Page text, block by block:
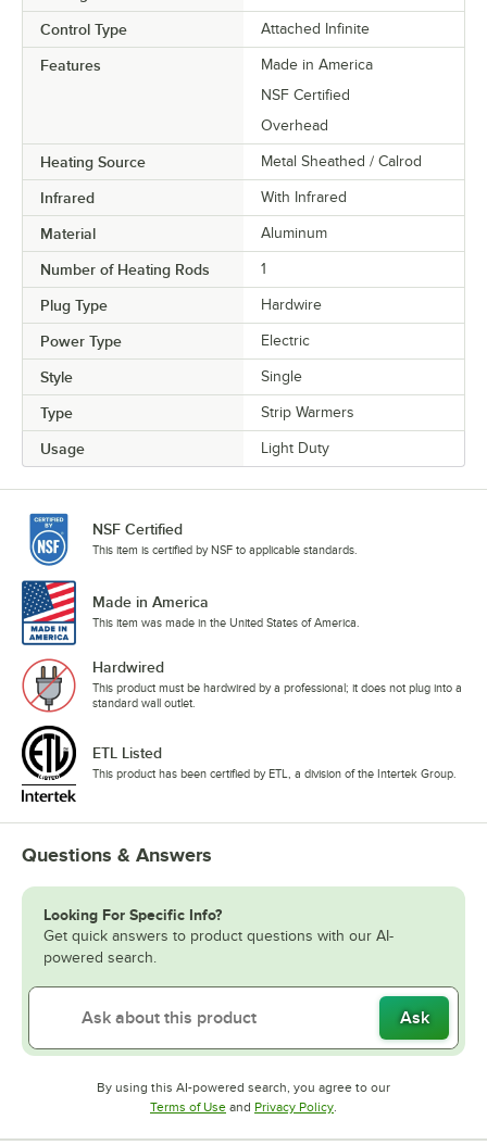
Control Type Attached Infinite
Features
Made in America
NSF Certified
Overhead
Heating Source Metal Sheathed / Calrod
Infrared With Infrared
Material Aluminum
Number of Heating Rods 1
Plug Type Hardwire
Power Type Electric
Style Single
Type Strip Warmers
Usage Light Duty
NSF Certified
This item is certified by NSF to applicable standards.
Made in America
This item was made in the United States of America.
Hardwired
This product must be hardwired by a professional; it does not plug into a
standard wall outlet.
ETL Listed
This product has been certified by ETL, a division of the Intertek Group.
Questions & Answers
Looking For Specific Info?
Get quick answers to product questions with our AI-
powered search.
Ask
By using this AI-powered search, you agree to our
Terms of UseOpens in new tab
and Privacy PolicyOpens in new tab
.